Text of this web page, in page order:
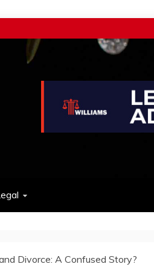
Divorce: A Confused Story?